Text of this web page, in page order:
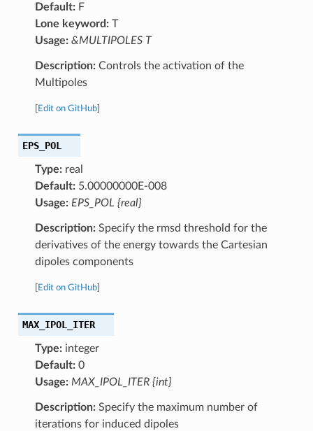
Default:F
Lone keyword:T
Usage: &MULTIPOLES T
Description:Controls the activation of the
Multipoles
Edit on GitHub]
EPS_POL
Type:real
Default:5.00000000E-008
Usage: EPS_POL {real}
Description:Specify the rmsd threshold for the
derivatives of the energy towards the Cartesian
dipoles components
Edit on GitHub]
MAX_IPOL_ITER
Type:integer
Default:0
Usage: MAX_IPOL_ITER {int}
Description:Specify the maximum number of
iterations for induced dipoles